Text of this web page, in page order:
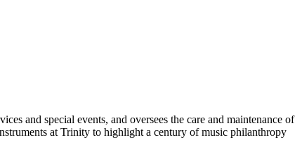
and special events, and oversees the care and maintenance of
at Trinity to highlight a century of music philanthropy